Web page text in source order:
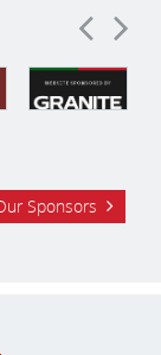
Sponsors